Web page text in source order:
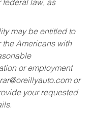
federal law, as
may be entitled to
Americans with
or employment
rar@oreillyauto.comor
your requested